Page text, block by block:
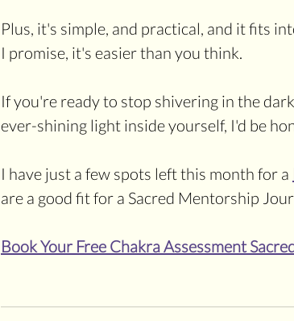
Plus, it's simple, and practical, and it fits
I promise, it's easier than you think.
If you're ready to stop shivering in the
ever-shining light inside yourself, I'd be
I have just a few spots left this month for a
are a good fit for a Sacred Mentorship
Book Your Free Chakra Assessment